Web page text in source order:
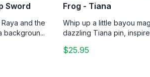
Sword
and the
backgroun...
Frog - Tiana
Whip up a little bayou
dazzling Tiana pin,
$25.95